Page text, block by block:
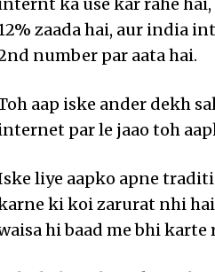
zaada hai, aur india
number par aata hai.
aap iske ander dekh
par le jaao toh
liye aapko apne
ki koi zarurat nhi
hi baad me bhi karte